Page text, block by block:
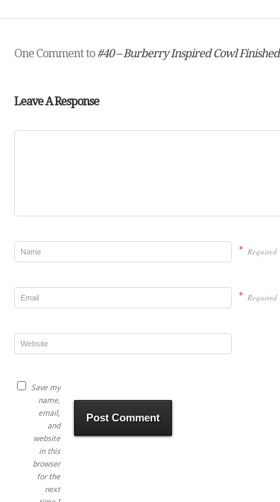
One Comment to#40 – Burberry Inspired Cowl Finished
Leave A Response
* Required
* Required
Save my
name,
email,
and
website
in this
browser
for the
next